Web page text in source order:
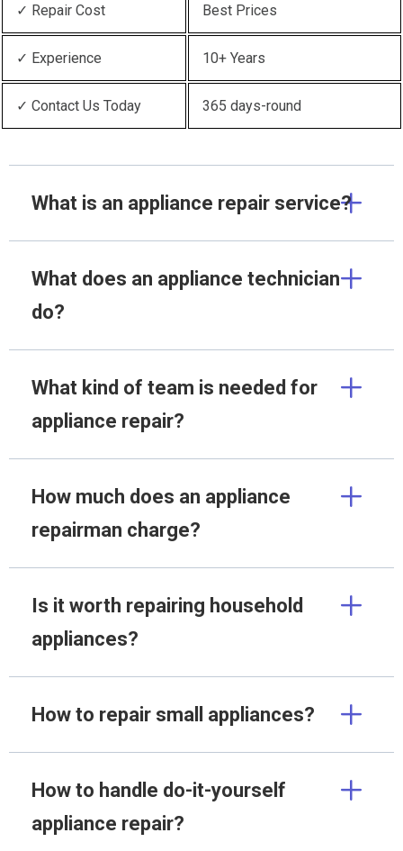
✓ Repair Cost Best Prices
✓ Experience 10+ Years
✓ Contact Us Today 365 days-round
What is an appliance repair service?
What does an appliance technician
do?
What kind of team is needed for
appliance repair?
How much does an appliance
repairman charge?
Is it worth repairing household
appliances?
How to repair small appliances?
How to handle do-it-yourself
appliance repair?